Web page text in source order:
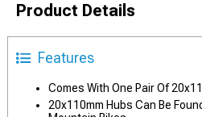
Product Details
Features
Comes With One Pair Of
20x110mm Hubs Can Be